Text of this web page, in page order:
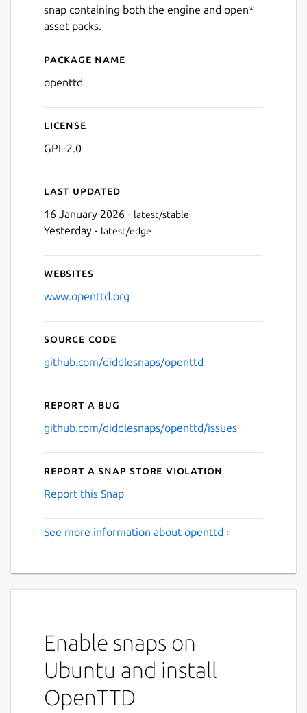
snap containing both the engine and open*
asset packs.
Details for OpenTTD
Package name
openttd
License
GPL-2.0
Last updated
16 January 2026 - latest/stable
Yesterday - latest/edge
Websites
www.openttd.org
Source code
github.com/diddlesnaps/openttd
Report a bug
github.com/diddlesnaps/openttd/issues
Report a Snap Store violation
Report this Snap
See more information about openttd ›
Enable snaps on
Ubuntu and install
OpenTTD